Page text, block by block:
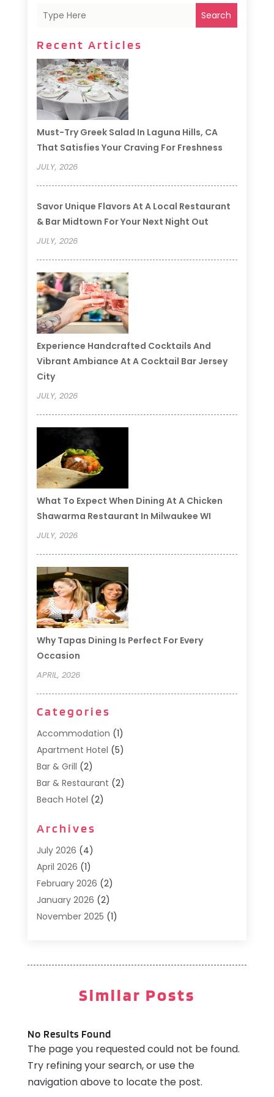
Search
Recent Articles
Must-Try Greek Salad In Laguna Hills, CA
That Satisfies Your Craving For Freshness
JULY, 2026
Savor Unique Flavors At A Local Restaurant
& Bar Midtown For Your Next Night Out
JULY, 2026
Experience Handcrafted Cocktails And
Vibrant Ambiance At A Cocktail Bar Jersey
City
JULY, 2026
What To Expect When Dining At A Chicken
Shawarma Restaurant In Milwaukee WI
JULY, 2026
Why Tapas Dining Is Perfect For Every
Occasion
APRIL, 2026
Categories
Accommodation (1)
Apartment Hotel (5)
Bar & Grill (2)
Bar & Restaurant (2)
Beach Hotel (2)
Cafe (1)
Donuts(2)
Food Service
General(3)
Hotel(3)
Hotels(66)
Motel(3)
Pizza Takeaway(1)
Restaurant(6)
Restaurants(61)
Travel And Tourism(2)
Villa(4)
Archives
July 2026 (4)
April 2026 (1)
February 2026 (2)
January 2026 (2)
November 2025 (1)
February 2025(1)
December 2024(1)
October 2024(1)
September 2024(2)
August 2024(2)
February 2024(2)
Similar Posts
No Results Found
The page you requested could not be found.
Try refining your search, or use the
navigation above to locate the post.